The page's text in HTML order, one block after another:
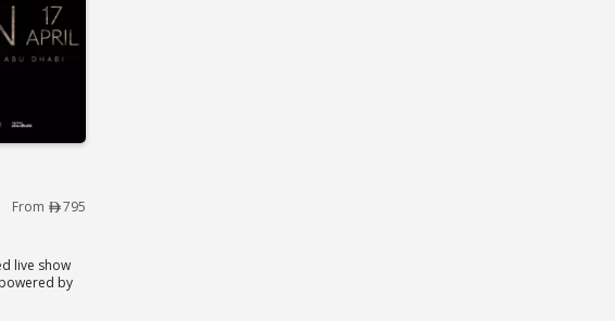
From
795
live show
by